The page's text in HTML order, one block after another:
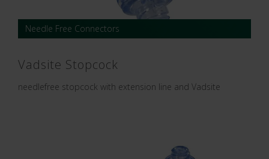
Needle Free Connectors
Vadsite Stopcock
needlefree stopcock with extension line and Vadsite